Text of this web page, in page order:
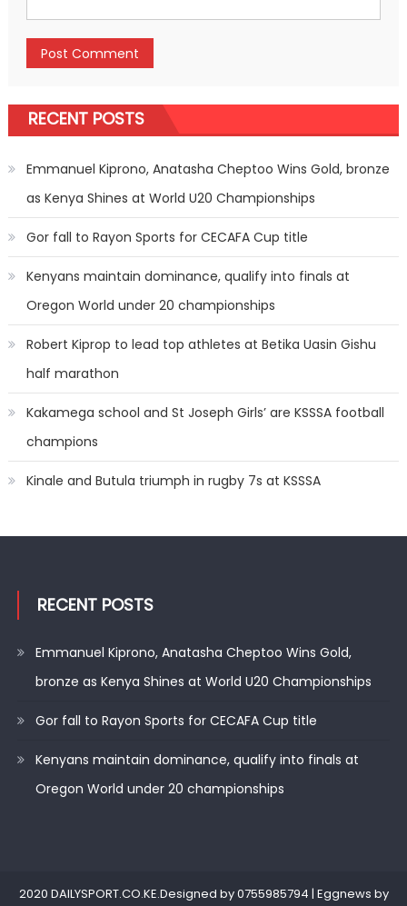
RECENT POSTS
Emmanuel Kiprono, Anatasha Cheptoo Wins Gold, bronze
as Kenya Shines at World U20 Championships
Gor fall to Rayon Sports for CECAFA Cup title
Kenyans maintain dominance, qualify into finals at
Oregon World under 20 championships
Robert Kiprop to lead top athletes at Betika Uasin Gishu
half marathon
Kakamega school and St Joseph Girls’ are KSSSA football
champions
Kinale and Butula triumph in rugby 7s at KSSSA
RECENT POSTS
Emmanuel Kiprono, Anatasha Cheptoo Wins Gold,
bronze as Kenya Shines at World U20 Championships
Gor fall to Rayon Sports for CECAFA Cup title
Kenyans maintain dominance, qualify into finals at
Oregon World under 20 championships
2020 DAILYSPORT.CO.KE.Designed by 0755985794 | Eggnews by